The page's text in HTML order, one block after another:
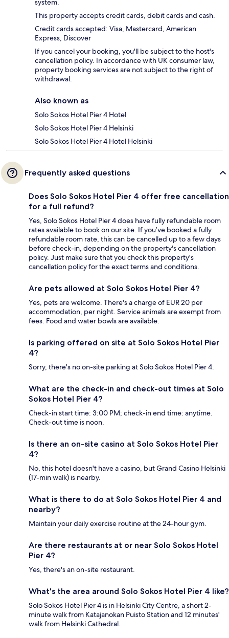
system.
This property accepts credit cards, debit cards and cash.
Credit cards accepted: Visa, Mastercard, American
Express, Discover
If you cancel your booking, you'll be subject to the host's
cancellation policy. In accordance with UK consumer law,
property booking services are not subject to the right of
withdrawal.
Also known as
Solo Sokos Hotel Pier 4 Hotel
Solo Sokos Hotel Pier 4 Helsinki
Solo Sokos Hotel Pier 4 Hotel Helsinki
Frequently asked questions
Does Solo Sokos Hotel Pier 4 offer free cancellation
for a full refund?
Yes, Solo Sokos Hotel Pier 4 does have fully refundable room
rates available to book on our site. If you’ve booked a fully
refundable room rate, this can be cancelled up to a few days
before check-in, depending on the property's cancellation
policy. Just make sure that you check this property's
cancellation policy for the exact terms and conditions.
Are pets allowed at Solo Sokos Hotel Pier 4?
Yes, pets are welcome. There's a charge of EUR 20 per
accommodation, per night. Service animals are exempt from
fees. Food and water bowls are available.
Is parking offered on site at Solo Sokos Hotel Pier
4?
Sorry, there's no on-site parking at Solo Sokos Hotel Pier 4.
What are the check-in and check-out times at Solo
Sokos Hotel Pier 4?
Check-in start time: 3:00 PM; check-in end time: anytime.
Check-out time is noon.
Is there an on-site casino at Solo Sokos Hotel Pier
4?
No, this hotel doesn't have a casino, but Grand Casino Helsinki
(17-min walk) is nearby.
What is there to do at Solo Sokos Hotel Pier 4 and
nearby?
Maintain your daily exercise routine at the 24-hour gym.
Are there restaurants at or near Solo Sokos Hotel
Pier 4?
Yes, there's an on-site restaurant.
What's the area around Solo Sokos Hotel Pier 4 like?
Solo Sokos Hotel Pier 4 is in Helsinki City Centre, a short 2-
minute walk from Katajanokan Puisto Station and 12 minutes'
walk from Helsinki Cathedral.